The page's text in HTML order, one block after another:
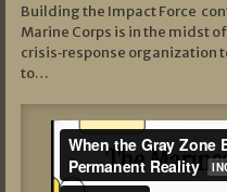
Building the Impact Force
Marine Corps is in the midst
crisis‑response organization
to…